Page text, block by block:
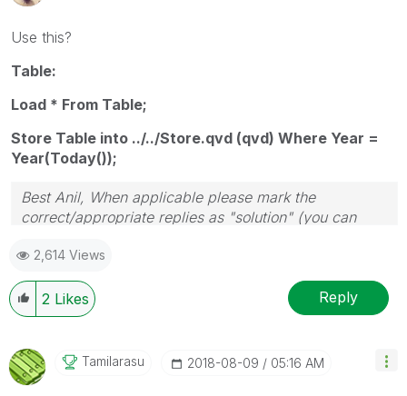
Use this?
Table:
Load * From Table;
Store Table into ../../Store.qvd (qvd) Where Year =
Year(Today());
Best Anil, When applicable please mark the
correct/appropriate replies as "solution" (you can
provided solution is helpful
2,614 Views
2 Likes Reply
Tamilarasu ‎2018-08-09 05:16 AM